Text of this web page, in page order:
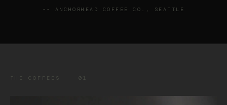
-- ANCHORHEAD COFFEE CO., SEATTLE
THE COFFEES -- 01